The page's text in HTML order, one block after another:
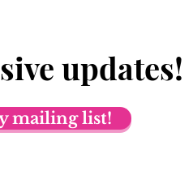
updates!
mailing list!